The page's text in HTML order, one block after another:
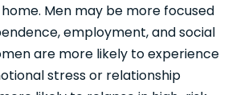
Men may be more focused
employment, and social
are more likely to experience
stress or relationship